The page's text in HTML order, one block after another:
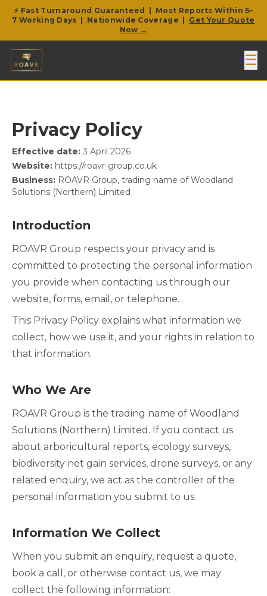
⚡ Fast Turnaround Guaranteed | Most Reports Within 5–
7 Working Days | Nationwide Coverage |
Get Your Quote
Now →
☰
Privacy Policy
Effective date: 3 April 2026
Website: https://roavr-group.co.uk
Business: ROAVR Group, trading name of Woodland
Solutions (Northern) Limited
Introduction
ROAVR Group respects your privacy and is
committed to protecting the personal information
you provide when contacting us through our
website, forms, email, or telephone.
This Privacy Policy explains what information we
collect, how we use it, and your rights in relation to
that information.
Who We Are
ROAVR Group is the trading name of Woodland
Solutions (Northern) Limited. If you contact us
about arboricultural reports, ecology surveys,
biodiversity net gain services, drone surveys, or any
related enquiry, we act as the controller of the
personal information you submit to us.
Information We Collect
When you submit an enquiry, request a quote,
book a call, or otherwise contact us, we may
collect the following information: